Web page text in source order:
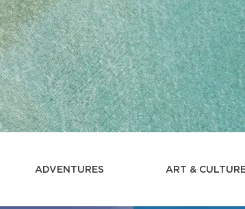
ADVENTURES ART &